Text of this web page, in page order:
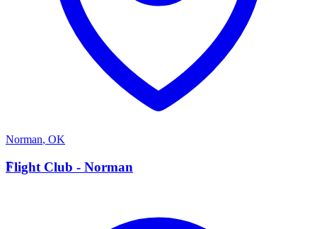
Norman, OK
F
Flight Club - Norman